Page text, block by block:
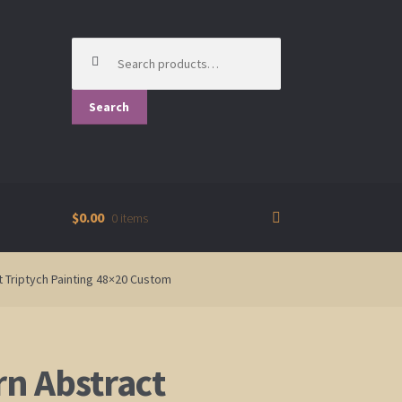
for:
Search
$0.00 0 items
Painting 48×20 Custom
Abstract